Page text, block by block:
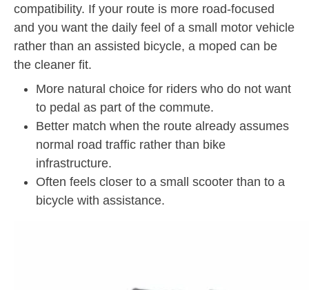
compatibility. If your route is more road-focused
and you want the daily feel of a small motor vehicle
rather than an assisted bicycle, a moped can be
the cleaner fit.
More natural choice for riders who do not want
to pedal as part of the commute.
Better match when the route already assumes
normal road traffic rather than bike
infrastructure.
Often feels closer to a small scooter than to a
bicycle with assistance.